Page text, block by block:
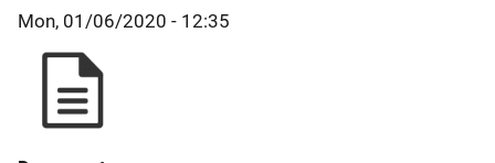
Mon, 01/06/2020 - 12:35